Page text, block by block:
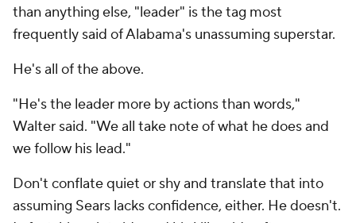
than anything else, "leader" is the tag most
frequently said of Alabama's unassuming superstar.
He's all of the above.
"He's the leader more by actions than words,"
Walter said. "We all take note of what he does and
we follow his lead."
Don't conflate quiet or shy and translate that into
assuming Sears lacks confidence, either. He doesn't.